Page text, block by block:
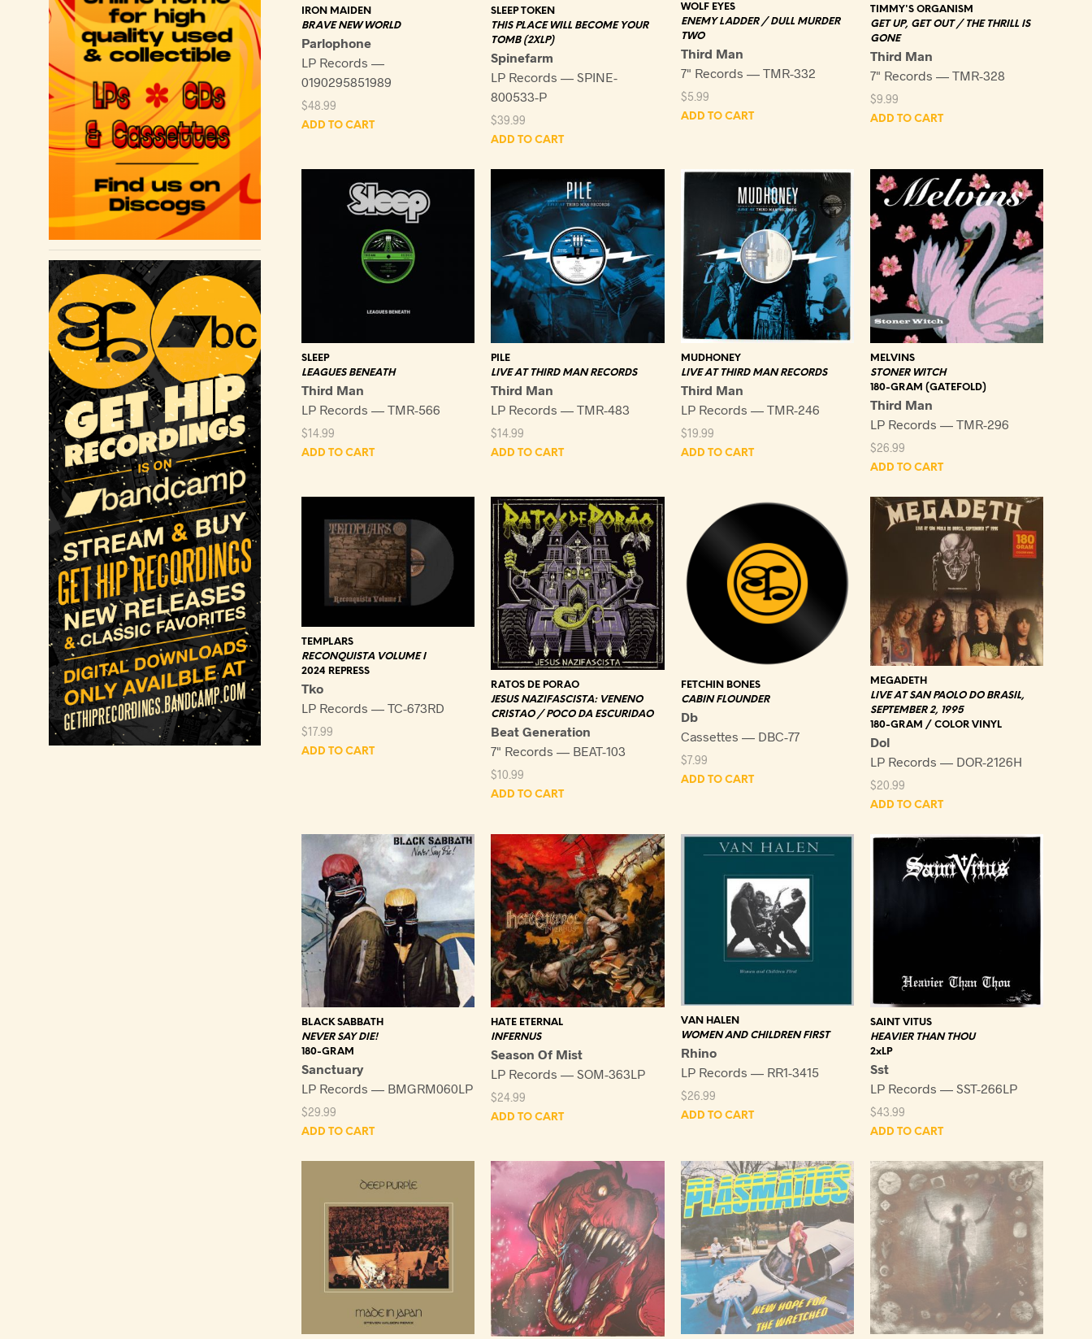
IRON MAIDEN
BRAVE NEW WORLD
Parlophone
LP Records —
0190295851989
$48.99
ADD TO CART
SLEEP TOKEN
THIS PLACE WILL BECOME YOUR
TOMB (2XLP)
Spinefarm
LP Records — SPINE-
800533-P
$39.99
ADD TO CART
WOLF EYES
ENEMY LADDER / DULL MURDER
TWO
Third Man
7" Records — TMR-332
$5.99
ADD TO CART
TIMMY'S ORGANISM
GET UP, GET OUT / THE THRILL IS
GONE
Third Man
7" Records — TMR-328
$9.99
ADD TO CART
SLEEP
LEAGUES BENEATH
Third Man
LP Records — TMR-566
$14.99
ADD TO CART
PILE
LIVE AT THIRD MAN RECORDS
Third Man
LP Records — TMR-483
$14.99
ADD TO CART
MUDHONEY
LIVE AT THIRD MAN RECORDS
Third Man
LP Records — TMR-246
$19.99
ADD TO CART
MELVINS
STONER WITCH
180-GRAM (GATEFOLD)
Third Man
LP Records — TMR-296
$26.99
ADD TO CART
TEMPLARS
RECONQUISTA VOLUME I
2024 REPRESS
Tko
LP Records — TC-673RD
$17.99
ADD TO CART
RATOS DE PORAO
JESUS NAZIFASCISTA: VENENO
CRISTAO / POCO DA ESCURIDAO
Beat Generation
7" Records — BEAT-103
$10.99
ADD TO CART
FETCHIN BONES
CABIN FLOUNDER
Db
Cassettes — DBC-77
$7.99
ADD TO CART
MEGADETH
LIVE AT SAN PAOLO DO BRASIL,
SEPTEMBER 2, 1995
180-GRAM / COLOR VINYL
Dol
LP Records — DOR-2126H
$20.99
ADD TO CART
BLACK SABBATH
NEVER SAY DIE!
180-GRAM
Sanctuary
LP Records — BMGRM060LP
$29.99
ADD TO CART
HATE ETERNAL
INFERNUS
Season Of Mist
LP Records — SOM-363LP
$24.99
ADD TO CART
VAN HALEN
WOMEN AND CHILDREN FIRST
Rhino
LP Records — RR1-3415
$26.99
ADD TO CART
SAINT VITUS
HEAVIER THAN THOU
2xLP
Sst
LP Records — SST-266LP
$43.99
ADD TO CART